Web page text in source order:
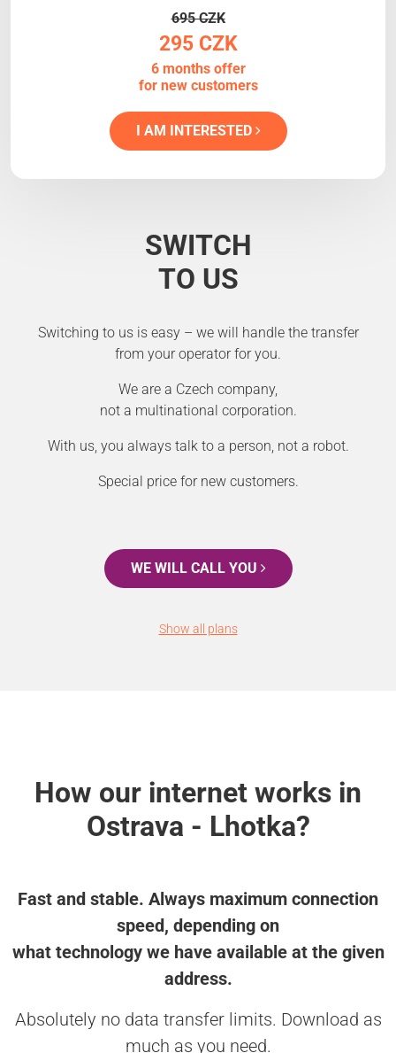
695 CZK
295 CZK
6 months offer
for new customers
I AM INTERESTED
SWITCH
TO US
Switching to us is easy – we will handle the transfer
from your operator for you.
We are a Czech company,
not a multinational corporation.
With us, you always talk to a person, not a robot.
Special price for new customers.
WE WILL CALL YOU
Show all plans
How our internet works in
Ostrava - Lhotka?
Fast and stable. Always maximum connection
speed, depending on
what technology we have available at the given
address.
Absolutely no data transfer limits. Download as
much as you need.